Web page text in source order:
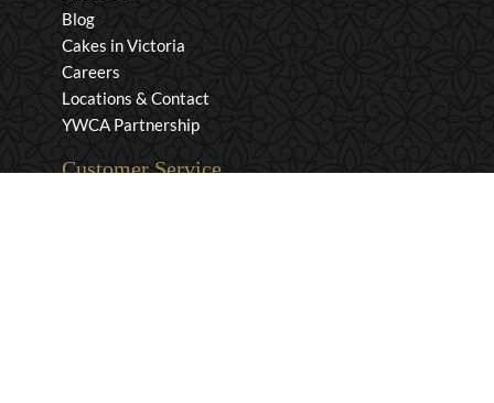
Blog
Cakes in Victoria
Careers
Locations & Contact
YWCA Partnership
Customer Service